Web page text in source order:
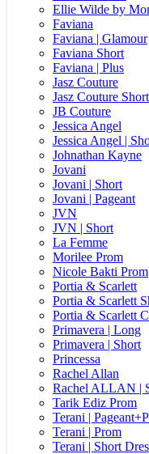
Ellie Wilde by
Faviana
Faviana | Glamour
Faviana Short
Faviana | Plus
Jasz Couture
Jasz Couture Short
JB Couture
Jessica Angel
Jessica Angel |
Johnathan Kayne
Jovani
Jovani | Short
Jovani | Pageant
JVN
JVN | Short
La Femme
Morilee Prom
Nicole Bakti Prom
Portia & Scarlett
Portia & Scarlett
Portia & Scarlett
Primavera | Long
Primavera | Short
Princessa
Rachel Allan
Rachel ALLAN |
Tarik Ediz Prom
Terani |
Terani | Prom
Terani | Short